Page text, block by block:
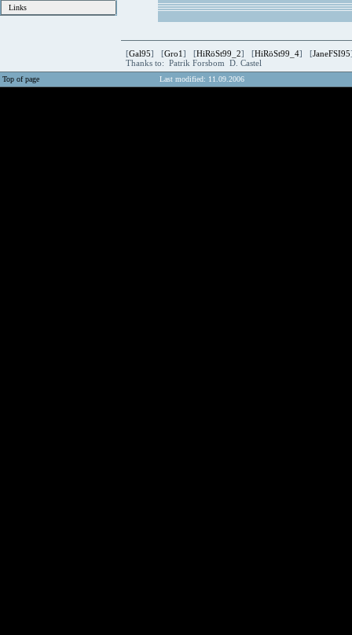
Links
[Gal95] [Gro1] [HiRöSt99_2] [HiRöSt99_4] [JaneFSI95
Thanks to: Patrik Forsbom D. Castel
Top of page Last modified: 11.09.2006